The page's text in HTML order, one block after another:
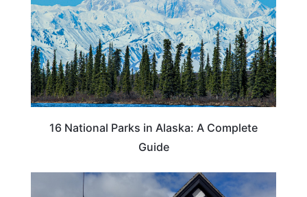
16 National Parks in Alaska: A Complete
Guide